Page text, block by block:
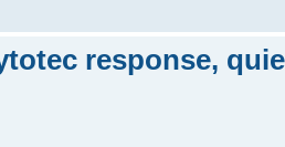
response,